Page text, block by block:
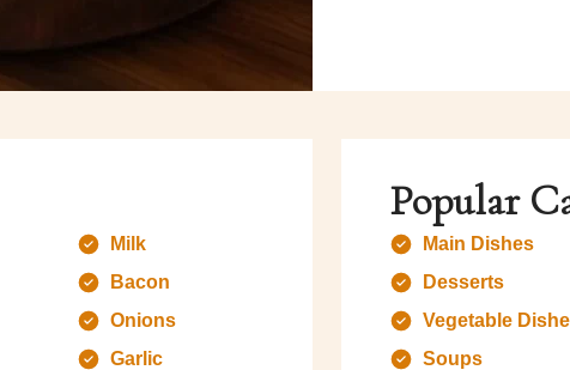
Milk
Bacon
Onions
Garlic
Popular
Main Dishes
Desserts
Vegetable
Soups